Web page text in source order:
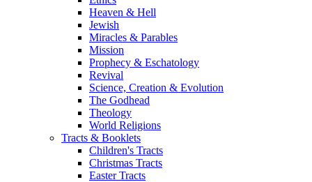
Heaven & Hell
Jewish
Miracles & Parables
Mission
Prophecy & Eschatology
Revival
Science, Creation & Evolution
The Godhead
Theology
World Religions
Tracts & Booklets
Children's Tracts
Christmas Tracts
Easter Tracts